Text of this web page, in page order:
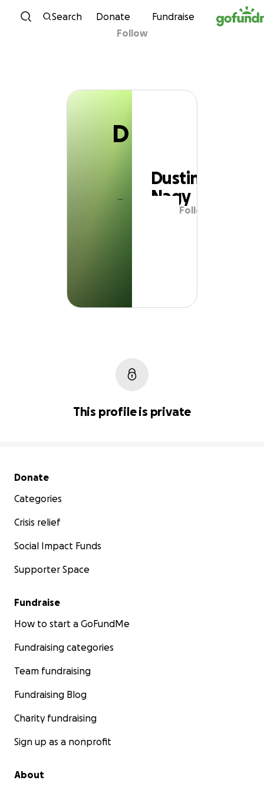
Skip to content
Search Donate Fundraise
D
Dustin Nagy
Follow
D
Dustin
Nagy
Follow
This profile is private
Secondary menu
Donate
Categories
Crisis relief
Social Impact Funds
Supporter Space
Fundraise
How to start a GoFundMe
Fundraising categories
Team fundraising
Fundraising Blog
Charity fundraising
Sign up as a nonprofit
About